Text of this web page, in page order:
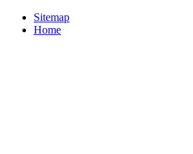
Sitemap
Home